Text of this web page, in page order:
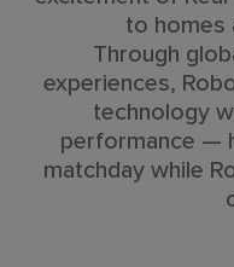
to homes
Through
experiences,
technology
performance —
matchday while